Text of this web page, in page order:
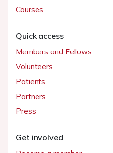
Courses
Quick access
Members and Fellows
Volunteers
Patients
Partners
Press
Get involved